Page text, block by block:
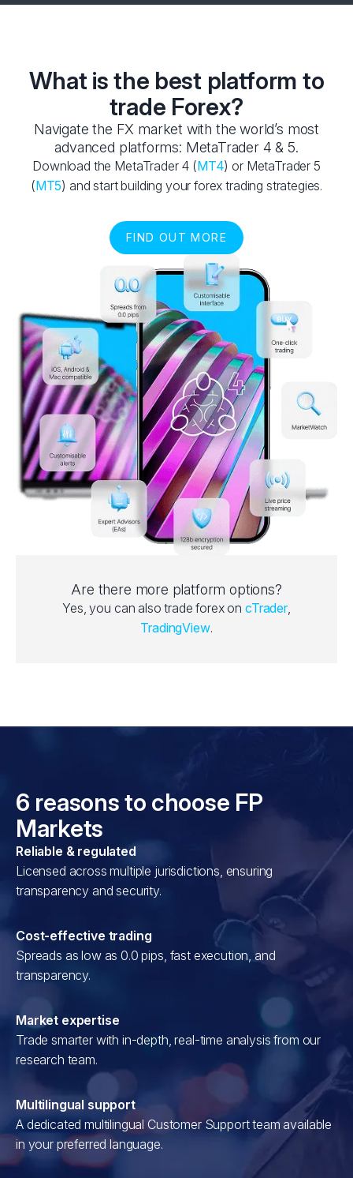
What is the best platform to
trade Forex?
Navigate the FX market with the world’s most
advanced platforms: MetaTrader 4 & 5.
Download the MetaTrader 4 (MT4) or MetaTrader 5
(MT5) and start building your forex trading strategies.
FIND OUT MORE
Are there more platform options?
Yes, you can also trade forex on cTrader,
TradingView.
6 reasons to choose FP
Markets
Reliable & regulated
Licensed across multiple jurisdictions, ensuring
transparency and security.
Cost-effective trading
Spreads as low as 0.0 pips, fast execution, and
transparency.
Market expertise
Trade smarter with in-depth, real-time analysis from our
research team.
Multilingual support
A dedicated multilingual Customer Support team available
in your preferred language.